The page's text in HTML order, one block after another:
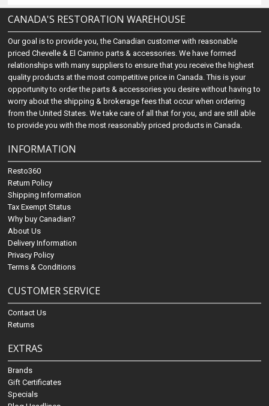
CANADA'S RESTORATION WAREHOUSE
Our goal is to provide you, the Canadian customer with reasonable
priced Chevelle & El Camino parts & accessories. We have formed
relationships with many suppliers to ensure that you receive the highest
quality products at the most competitive price in Canada. This is your
opportunity to order the parts & accessories you desire without having to
worry about the shipping & brokerage fees that occur when ordering
from the United States. We take care of all that for you, and are still able
to provide you with the most reasonably priced products in Canada.
INFORMATION
Resto360
Return Policy
Shipping Information
Tax Exempt Status
Why buy Canadian?
About Us
Delivery Information
Privacy Policy
Terms & Conditions
CUSTOMER SERVICE
Contact Us
Returns
EXTRAS
Brands
Gift Certificates
Specials